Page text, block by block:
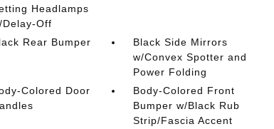
Headlamps
Delay-Off
Rear Bumper
Black Side Mirrors
w/Convex Spotter and
Power Folding
Colored Door
Body-Colored Front
Bumper w/Black Rub
Strip/Fascia Accent